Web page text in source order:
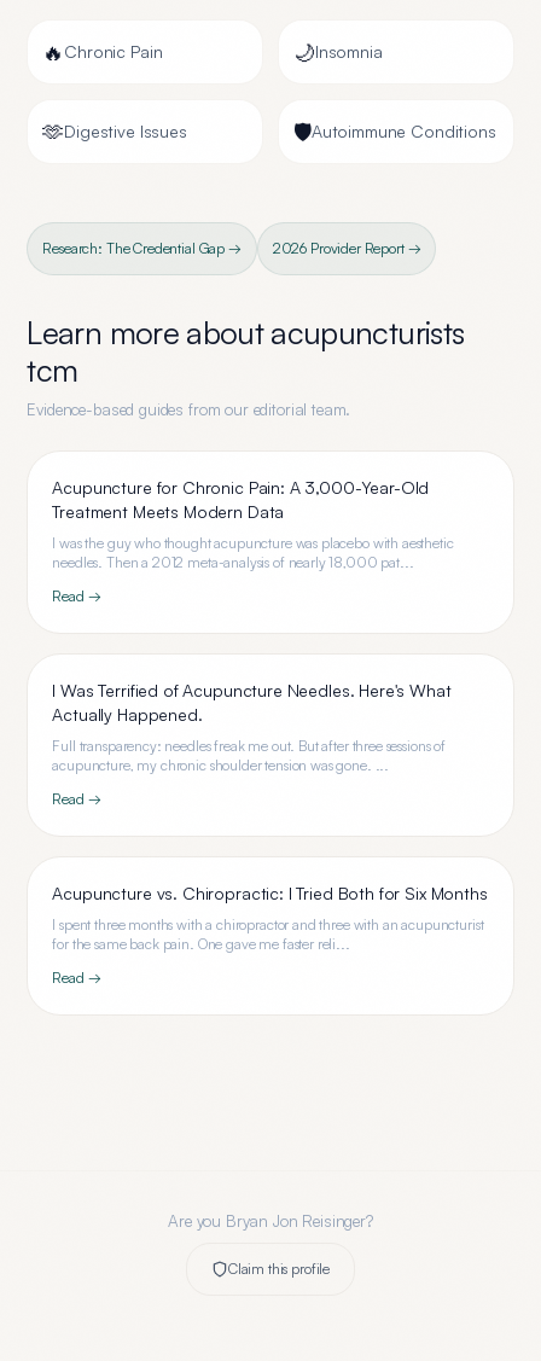
🔥 Chronic Pain 🌙Insomnia
🫶Digestive Issues 🛡️Autoimmune Conditions
Research: The Credential Gap → 2026 Provider Report →
Learn more aboutacupuncturists
tcm
Evidence-based guides from our editorial team.
Acupuncture for Chronic Pain: A 3,000-Year-Old
Treatment Meets Modern Data
I was the guy who thought acupuncture was placebo with aesthetic
needles. Then a 2012 meta-analysis of nearly 18,000 pat...
Read →
I Was Terrified of Acupuncture Needles. Here's What
Actually Happened.
Full transparency: needles freak me out. But after three sessions of
acupuncture, my chronic shoulder tension was gone. ...
Read →
Acupuncture vs. Chiropractic: I Tried Both for Six Months
I spent three months with a chiropractor and three with an acupuncturist
for the same back pain. One gave me faster reli...
Read →
Are you Bryan Jon Reisinger?
Claim this profile